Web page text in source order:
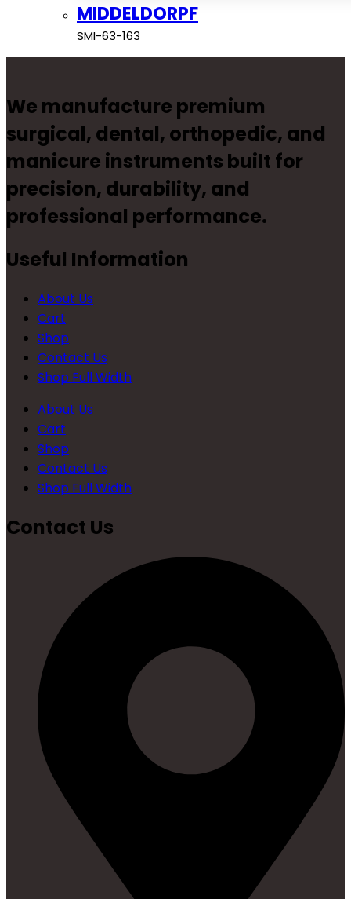
MIDDELDORPF
SMI-63-163
We manufacture premium
surgical, dental, orthopedic, and
manicure instruments built for
precision, durability, and
professional performance.
Useful Information
About Us
Cart
Shop
Contact Us
Shop Full Width
About Us
Cart
Shop
Contact Us
Shop Full Width
Contact Us